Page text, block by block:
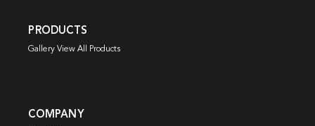
PRODUCTS
Gallery View All Products
COMPANY